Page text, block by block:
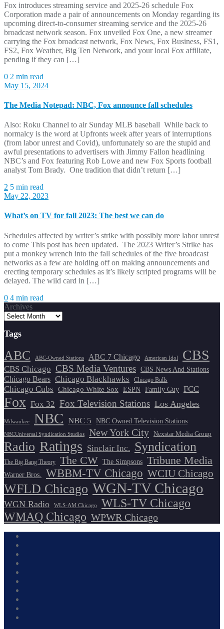
Fox introduces streaming service and 2025-26 schedule Fox
Corporation made a pair of announcements on Monday regarding its
upcoming direct-to-consumer streaming service and the 2025-26
broadcast network season. Fox unveiled Fox One, a new streamer
carrying the Fox broadcast network, Fox News, Fox Business, FS1,
FS2, Fox Weather, Big Ten Network, and your local Fox affiliate,
pending if they can […]
0 2 min read
May 15, 2024
The Media Notepad: NBC, Fox announce fall schedules
Also: Roku Channel to air Sunday MLB baseball While back to
normalcy is the word at Upfronts week after years of interruptions
(from labor unrest and Covid), unfortunately so are the stupid and
awful presentations to advertisers with Jimmy Fallon headlining
NBC’s and Fox featuring Rob Lowe and new Fox Sports football
analyst Tom Brady. One tradition that didn’t return […]
2 5 min read
May 22, 2023
What’s on TV for fall 2023: The best we can do
Schedules affected by writer’s strike with possibly more labor unrest
to come This post has been updated. The 2023 Writer’s Strike has
put a monkey wrench into the fall schedules of the five broadcast
networks as a few are holding off on making announcements and
erecting temporary schedules as it’s likely scripted programs will be
delayed. The wild card in […]
0 4 min read
Archives
Tags
ABC ABC-Owned Stations ABC 7 Chicago American Idol CBS
CBS Chicago CBS Media Ventures CBS News And Stations
Chicago Bears Chicago Blackhawks Chicago Bulls
Chicago Cubs Chicago White Sox ESPN Family Guy FCC
Fox Fox 32 Fox Television Stations Los Angeles
Milwaukee NBC NBC 5 NBC Owned Television Stations
NBCUniversal Syndication Studios New York City Nexstar Media Group
Radio Ratings Sinclair Inc. Syndication
The Big Bang Theory The CW The Simpsons Tribune Media
Warner Bros. WBBM-TV Chicago WCIU Chicago
WFLD Chicago WGN-TV Chicago
WGN Radio WLS-AM Chicago
WLS-TV Chicago
WMAQ Chicago WPWR Chicago